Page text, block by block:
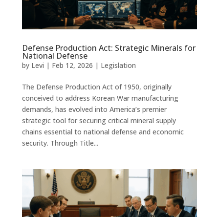
Defense Production Act: Strategic Minerals for
National Defense
by Levi | Feb 12, 2026 | Legislation
The Defense Production Act of 1950, originally
conceived to address Korean War manufacturing
demands, has evolved into America’s premier
strategic tool for securing critical mineral supply
chains essential to national defense and economic
security. Through Title...